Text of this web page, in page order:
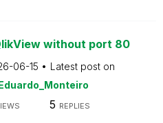
without port 80
06-15
Latest post on
5 REPLIES